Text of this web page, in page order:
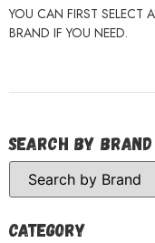
YOU CAN FIRST SELECT
BRAND IF YOU NEED.
Search by Brand
Category